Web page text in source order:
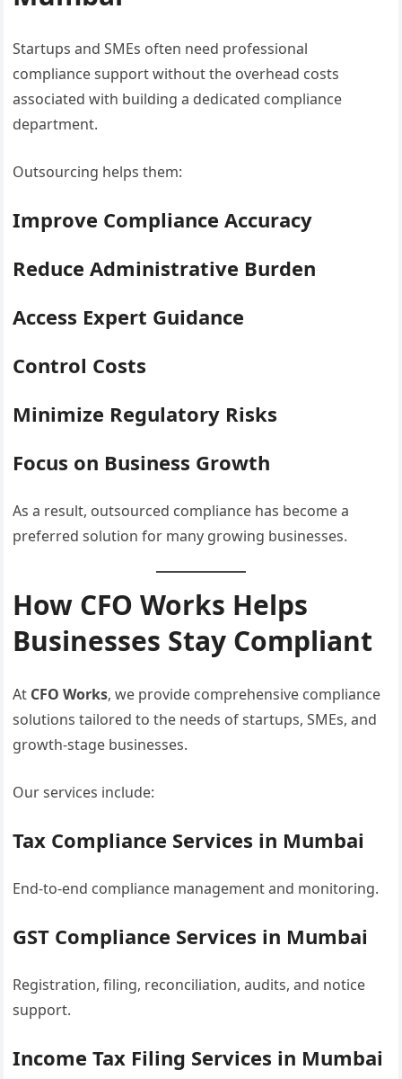
Startups and SMEs often need professional
compliance support without the overhead costs
associated with building a dedicated compliance
department.
Outsourcing helps them:
Improve Compliance Accuracy
Reduce Administrative Burden
Access Expert Guidance
Control Costs
Minimize Regulatory Risks
Focus on Business Growth
As a result, outsourced compliance has become a
preferred solution for many growing businesses.
How CFO Works Helps
Businesses Stay Compliant
At CFO Works, we provide comprehensive compliance
solutions tailored to the needs of startups, SMEs, and
growth-stage businesses.
Our services include:
Tax Compliance Services in Mumbai
End-to-end compliance management and monitoring.
GST Compliance Services in Mumbai
Registration, filing, reconciliation, audits, and notice
support.
Income Tax Filing Services in Mumbai